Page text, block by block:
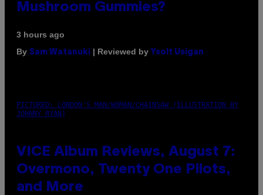
Mushroom Gummies?
3 hours ago
By Sam Watanuki | Reviewed by Ysolt Usigan
PICTURED: LONDON'S MAN/WOMAN/CHAINSAW (ILLUSTRATION BY
JOHNNY RYAN)
VICE Album Reviews, August 7:
Overmono, Twenty One Pilots,
and More